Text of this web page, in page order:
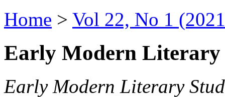
Home > Vol 22, No 1
Early Modern Literary
Early Modern Literary